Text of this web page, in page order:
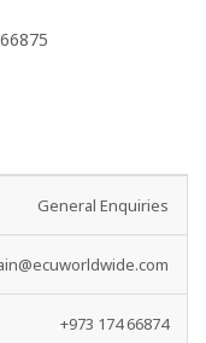
General Enquiries
+973 174 66874